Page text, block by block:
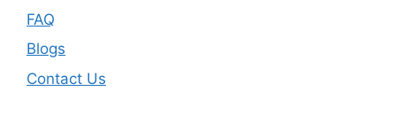
FAQ
Blogs
Contact Us